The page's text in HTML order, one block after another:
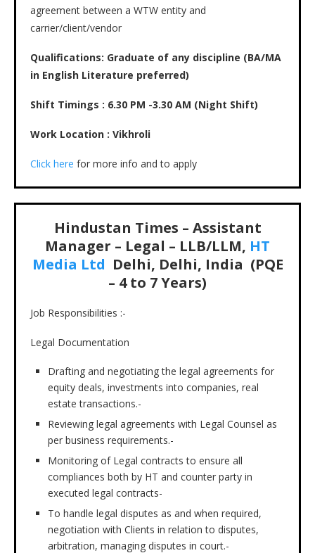
agreement between a WTW entity and
carrier/client/vendor
Qualifications: Graduate of any discipline (BA/MA
in English Literature preferred)
Shift Timings : 6.30 PM -3.30 AM (Night Shift)
Work Location : Vikhroli
Click here for more info and to apply
Hindustan Times – Assistant
Manager – Legal – LLB/LLM, HT
Media Ltd Delhi, Delhi, India (PQE
– 4 to 7 Years)
Job Responsibilities :-
Legal Documentation
Drafting and negotiating the legal agreements for
equity deals, investments into companies, real
estate transactions.-
Reviewing legal agreements with Legal Counsel as
per business requirements.-
Monitoring of Legal contracts to ensure all
compliances both by HT and counter party in
executed legal contracts-
To handle legal disputes as and when required,
negotiation with Clients in relation to disputes,
arbitration, managing disputes in court.-